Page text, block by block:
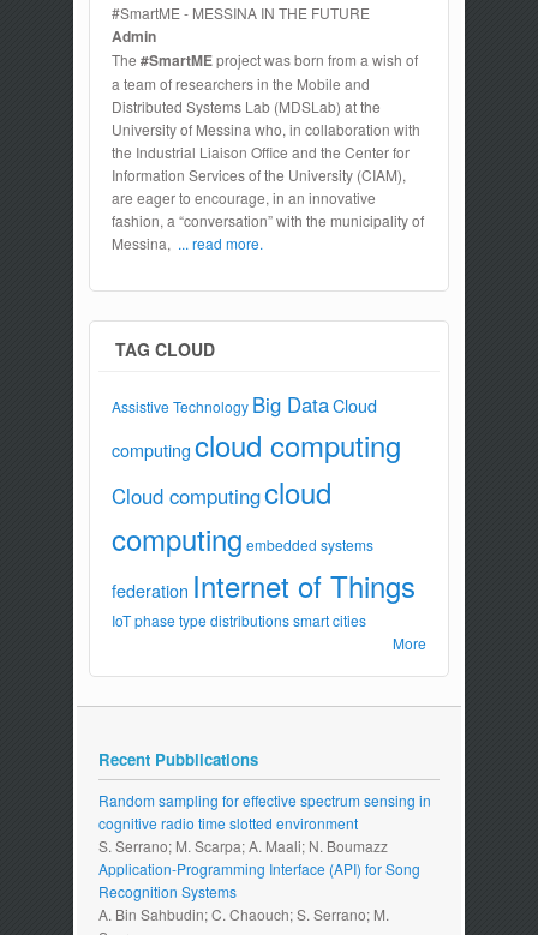
#SmartME - MESSINA IN THE FUTURE
Admin
The #SmartMEproject was born from a wish of
a team of researchers in the Mobile and
Distributed Systems Lab (MDSLab) at the
University of Messina who, in collaboration with
the Industrial Liaison Office and the Center for
Information Services of the University (CIAM),
are eager to encourage, in an innovative
fashion, a “conversation” with the municipality of
Messina, ... read more.
TAG CLOUD
Assistive Technology Big DataCloud
computingcloud computing
Cloud computingcloud
computing embedded systems
federation Internet of Things
IoT phase type distributions smart cities
More
Recent Pubblications
Random sampling for effective spectrum sensing in
cognitive radio time slotted environment
S. Serrano; M. Scarpa; A. Maali; N. Boumazz
Application-Programming Interface (API) for Song
Recognition Systems
A. Bin Sahbudin; C. Chaouch; S. Serrano; M.